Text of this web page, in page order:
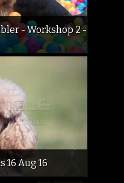
- Workshop 2 -
16 Aug 16